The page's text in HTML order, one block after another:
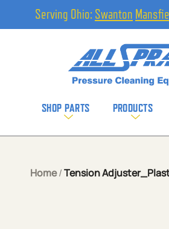
Serving Ohio: Swanton
SHOP PARTS PRODUCTS
Home/Tension